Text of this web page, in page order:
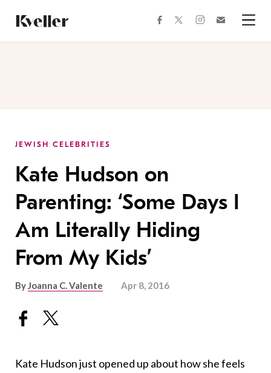
Content
Footer
facebooktwitterinstagram
JEWISH CELEBRITIES
Kate Hudson on
Parenting: ‘Some Days I
Am Literally Hiding
From My Kids’
ByJoanna C. Valente Apr 8, 2016
Kate Hudson just opened up about how she feels